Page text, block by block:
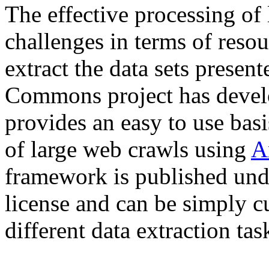
The effective processing of
challenges in terms of
extract the data sets
Commons project has
provides an easy to use
of large web crawls using
framework is published
license and can be simply
different data extraction